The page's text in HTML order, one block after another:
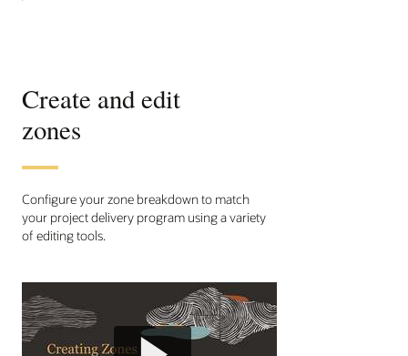
Create and edit
zones
Configure your zone breakdown to match
your project delivery program using a variety
of editing tools.